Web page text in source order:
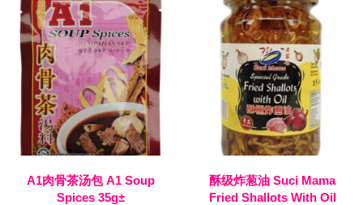
A1肉骨茶汤包 A1 Soup
Spices 35g±
酥级炸葱油 Suci Mama
Fried Shallots With Oil